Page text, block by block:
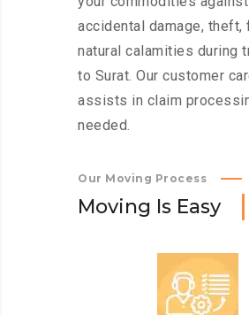
accidental damage, theft,
natural calamities during
to Surat. Our customer
assists in claim
needed.
Our Moving Process
Moving Is Easy